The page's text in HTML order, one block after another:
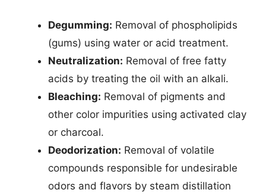
Degumming: Removal of phospholipids
(gums) using water or acid treatment.
Neutralization: Removal of free fatty
acids by treating the oil with an alkali.
Bleaching: Removal of pigments and
other color impurities using activated clay
or charcoal.
Deodorization: Removal of volatile
compounds responsible for undesirable
odors and flavors by steam distillation